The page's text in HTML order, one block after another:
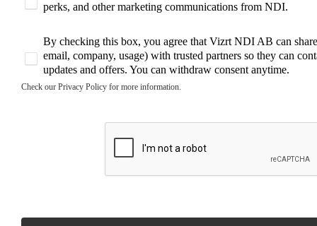
perks, and other marketing communications from NDI.
By checking this box, you agree that Vizrt NDI AB can
email, company, usage) with trusted partners so they can
updates and offers. You can withdraw consent anytime.
Check our Privacy Policy for more information.